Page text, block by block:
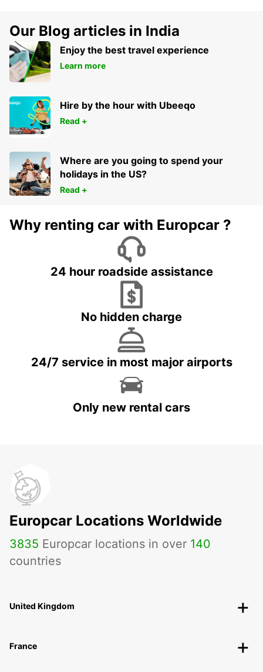
Our Blog articles in India
Enjoy the best travel experience
Learn more
Hire by the hour with Ubeeqo
Read +
Where are you going to spend your
holidays in the US?
Read +
Why renting car with Europcar ?
24 hour roadside assistance
No hidden charge
24/7 service in most major airports
Only new rental cars
Europcar Locations Worldwide
3835 Europcar locations in over 140
countries
United Kingdom
France